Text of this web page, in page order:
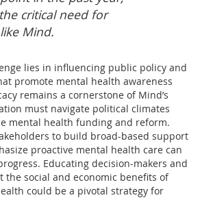
critical need for
Mind.
lies in influencing public policy and
promote mental health awareness
remains a cornerstone of Mind’s
must navigate political climates
mental health funding and reform.
to build broad-based support
proactive mental health care can
Educating decision-makers and
the social and economic benefits of
could be a pivotal strategy for